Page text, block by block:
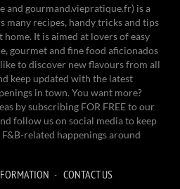
and gourmand.viepratique.fr) is a
many recipes, handy tricks and tips
home. It is aimed at lovers of easy
gourmet and fine food aficionados
to discover new flavours from all
keep updated with the latest
in town. You want more?
by subscribing FOR FREE to our
follow us on social media to keep
related happenings around
CONTACT US